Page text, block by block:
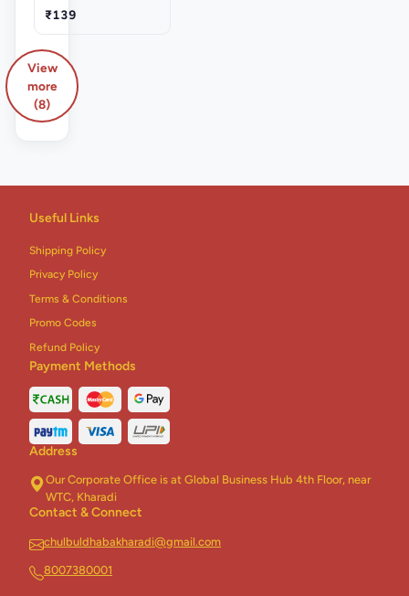
₹139
View
more
(8)
Useful Links
Shipping Policy
Privacy Policy
Terms & Conditions
Promo Codes
Refund Policy
Payment Methods
Address
Our Corporate Office is at Global Business Hub 4th Floor, near
WTC, Kharadi
Contact & Connect
chulbuldhabakharadi@gmail.com
8007380001